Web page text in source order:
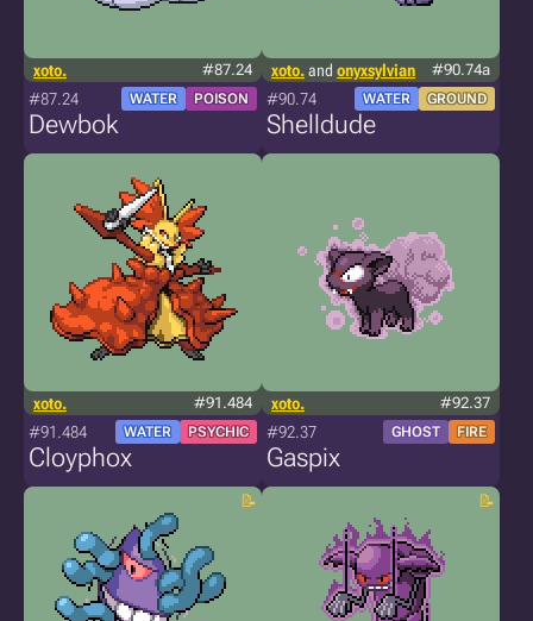
xoto. #87.24
#87.24 WATER POISON
Dewbok
xoto.and onyxsylvian #90.74a
#90.74 WATER GROUND
Shelldude
xoto. #91.484
#91.484 WATER PSYCHIC
Cloyphox
xoto. #92.37
#92.37 GHOST FIRE
Gaspix